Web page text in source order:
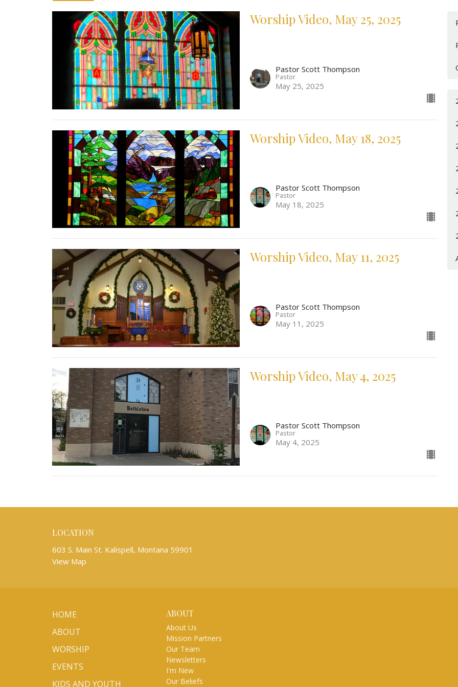
Worship Video, May 25, 2025
Pastor Scott Thompson
Pastor
May 25, 2025
Worship Video, May 18, 2025
Pastor Scott Thompson
Pastor
May 18, 2025
Worship Video, May 11, 2025
Pastor Scott Thompson
Pastor
May 11, 2025
Worship Video, May 4, 2025
Pastor Scott Thompson
Pastor
May 4, 2025
LOCATION
603 S. Main St. Kalispell, Montana 59901
View Map
HOME
ABOUT
WORSHIP
EVENTS
KIDS AND YOUTH
ABOUT
About Us
Mission Partners
Our Team
Newsletters
I'm New
Our Beliefs